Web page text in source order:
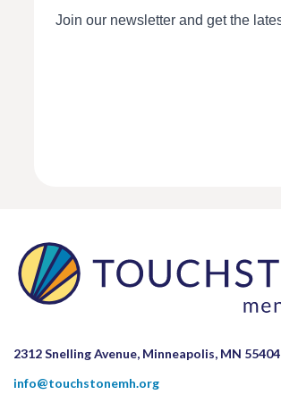
2312 Snelling Avenue, Minneapolis, MN 55404
info@touchstonemh.org